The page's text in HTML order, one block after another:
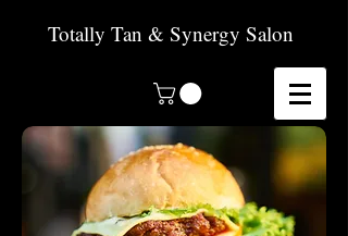
Totally Tan & Synergy Salon